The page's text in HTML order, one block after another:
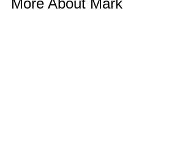
More About Mark